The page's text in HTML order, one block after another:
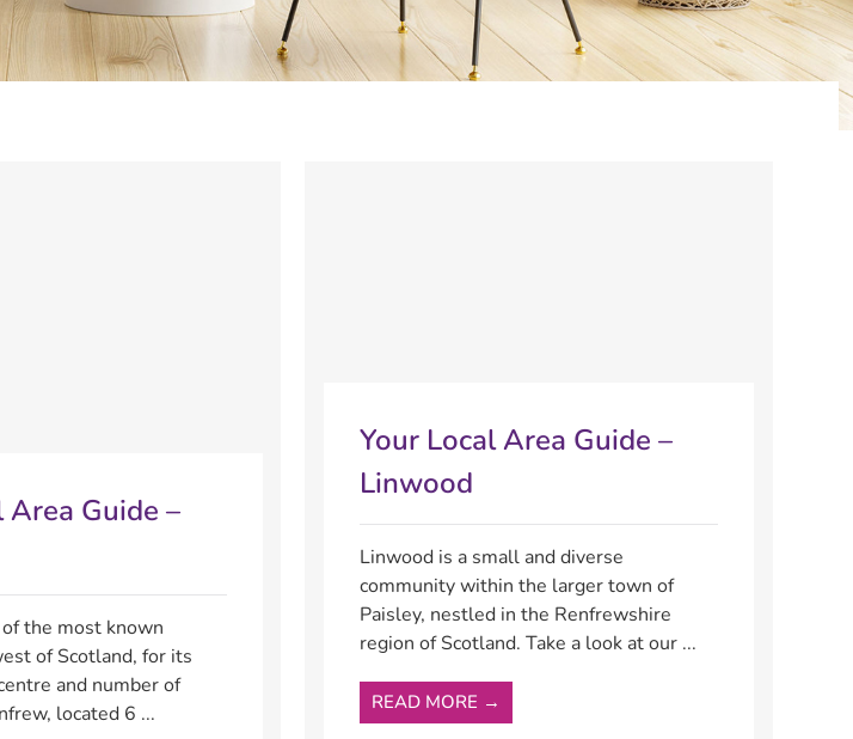
Area Guide –
the most known
of Scotland, for its
and number of
located 6 ...
Your Local Area Guide –
Linwood
Linwood is a small and diverse
community within the larger town of
Paisley, nestled in the Renfrewshire
region of Scotland. Take a look at our ...
READ MORE →